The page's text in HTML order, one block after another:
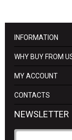
INFORMATION
WHY BUY FROM
MY ACCOUNT
CONTACTS
NEWSLETTER